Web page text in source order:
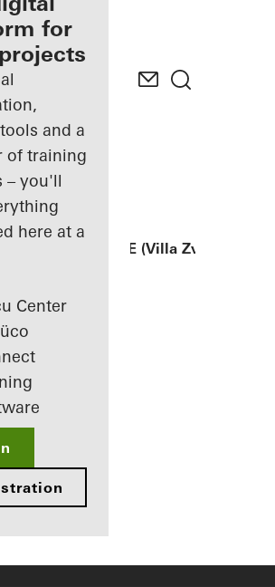
for
and a
of training
– you'll
here at a
Center
FINGER HOUSE (Villa Zvizdan)